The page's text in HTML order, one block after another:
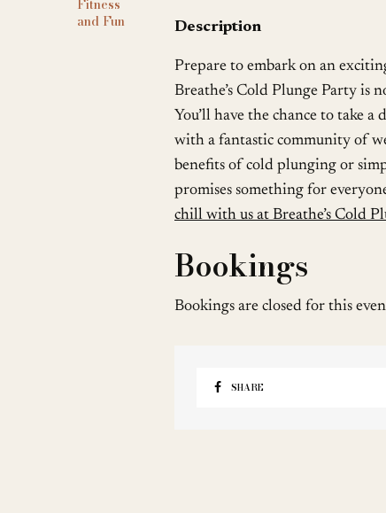
Fitness
and Fun
Description
Prepare to embark on an
Breathe’s Cold Plunge Party is
You’ll have the chance to take
with a fantastic community of
benefits of cold plunging or
promises something for
chill with us at Breathe’s Cold
Bookings
Bookings are closed for this
SHARE